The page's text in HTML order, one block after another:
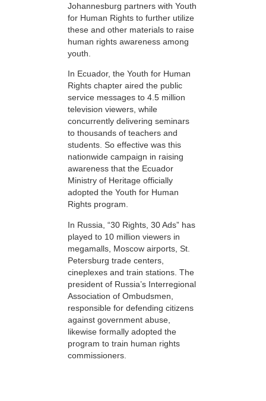
Johannesburg partners with Youth
for Human Rights to further utilize
these and other materials to raise
human rights awareness among
youth.
In Ecuador, the Youth for Human
Rights chapter aired the public
service messages to 4.5 million
television viewers, while
concurrently delivering seminars
to thousands of teachers and
students. So effective was this
nationwide campaign in raising
awareness that the Ecuador
Ministry of Heritage officially
adopted the Youth for Human
Rights program.
In Russia, “30 Rights, 30 Ads” has
played to 10 million viewers in
megamalls, Moscow airports, St.
Petersburg trade centers,
cineplexes and train stations. The
president of Russia’s Interregional
Association of Ombudsmen,
responsible for defending citizens
against government abuse,
likewise formally adopted the
program to train human rights
commissioners.